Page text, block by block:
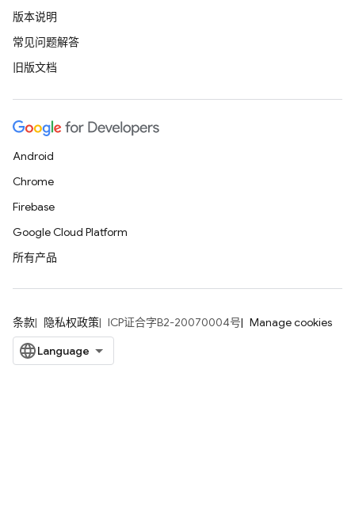
版本说明
常见问题解答
旧版文档
Android
Chrome
Firebase
Google Cloud Platform
所有产品
条款 隐私权政策 ICP证合字B2-20070004号 Manage cookies